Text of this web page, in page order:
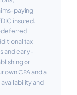
paying
insured.
deferred
tax
and early-
or
own CPA and a
and